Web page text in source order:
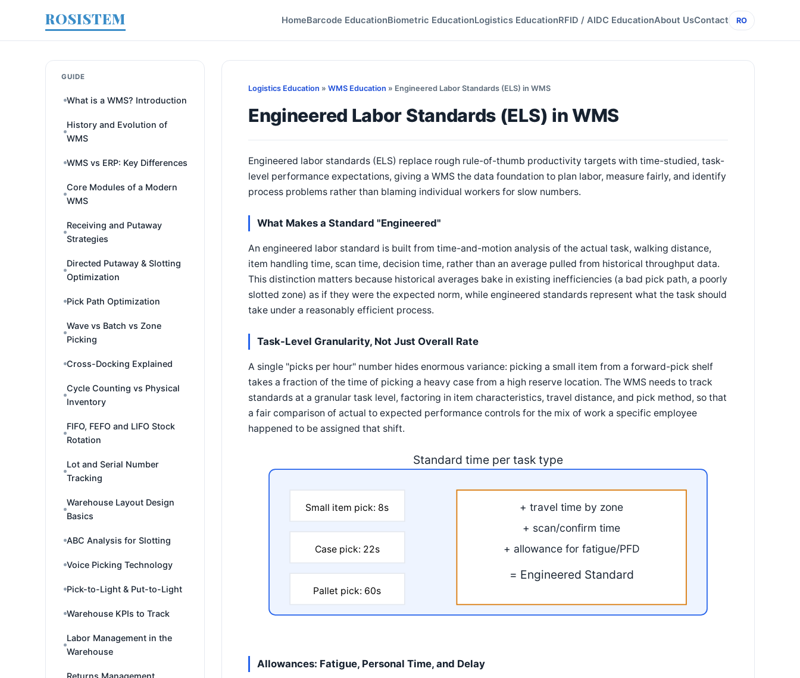
ROSISTEM HomeBarcode EducationBiometric EducationLogistics EducationRFID / AIDC EducationAbout UsContact RO
GUIDE
What is a WMS? Introduction
History and Evolution of
WMS
WMS vs ERP: Key Differences
Core Modules of a Modern
WMS
Receiving and Putaway
Strategies
Directed Putaway & Slotting
Optimization
Pick Path Optimization
Wave vs Batch vs Zone
Picking
Cross-Docking Explained
Cycle Counting vs Physical
Inventory
FIFO, FEFO and LIFO Stock
Rotation
Lot and Serial Number
Tracking
Warehouse Layout Design
Basics
ABC Analysis for Slotting
Voice Picking Technology
Pick-to-Light & Put-to-Light
Warehouse KPIs to Track
Labor Management in the
Warehouse
Returns Management
Logistics Education » WMS Education » Engineered Labor Standards (ELS) in WMS
Engineered Labor Standards (ELS) in WMS
Engineered labor standards (ELS) replace rough rule-of-thumb productivity targets with time-studied, task-
level performance expectations, giving a WMS the data foundation to plan labor, measure fairly, and identify
process problems rather than blaming individual workers for slow numbers.
What Makes a Standard "Engineered"
An engineered labor standard is built from time-and-motion analysis of the actual task, walking distance,
item handling time, scan time, decision time, rather than an average pulled from historical throughput data.
This distinction matters because historical averages bake in existing inefficiencies (a bad pick path, a poorly
slotted zone) as if they were the expected norm, while engineered standards represent what the task should
take under a reasonably efficient process.
Task-Level Granularity, Not Just Overall Rate
A single "picks per hour" number hides enormous variance: picking a small item from a forward-pick shelf
takes a fraction of the time of picking a heavy case from a high reserve location. The WMS needs to track
standards at a granular task level, factoring in item characteristics, travel distance, and pick method, so that
a fair comparison of actual to expected performance controls for the mix of work a specific employee
happened to be assigned that shift.
Standard time per task type
Small item pick: 8s
Case pick: 22s
Pallet pick: 60s
+ travel time by zone
+ scan/confirm time
+ allowance for fatigue/PFD
= Engineered Standard
Allowances: Fatigue, Personal Time, and Delay